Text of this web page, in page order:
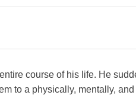
course of his life. He
to a physically, mentally,